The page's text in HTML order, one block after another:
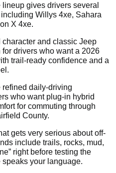
gives drivers several
Willys 4xe, Sahara
X 4xe.
character and classic Jeep
drivers who want a 2026
trail-ready confidence and a
refined daily-driving
who want plug-in hybrid
for commuting through
County.
gets very serious about off-
include trails, rocks, mud,
right before testing the
your language.